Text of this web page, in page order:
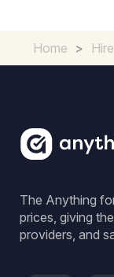
Home > Hire
The Anything
prices, giving
providers, and